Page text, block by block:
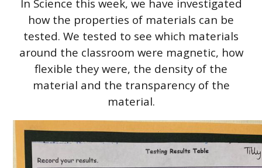
In Science this week, we have investigated
how the properties of materials can be
tested. We tested to see which materials
around the classroom were magnetic, how
flexible they were, the density of the
material and the transparency of the
material.